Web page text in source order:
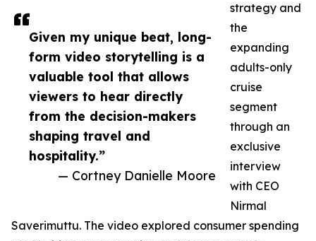
Given my unique beat, long-
form video storytelling is a
valuable tool that allows
viewers to hear directly
from the decision-makers
shaping travel and
hospitality.”
— Cortney Danielle Moore
strategy and
the
expanding
adults-only
cruise
segment
through an
exclusive
interview
with CEO
Nirmal
Saverimuttu. The video explored consumer spending